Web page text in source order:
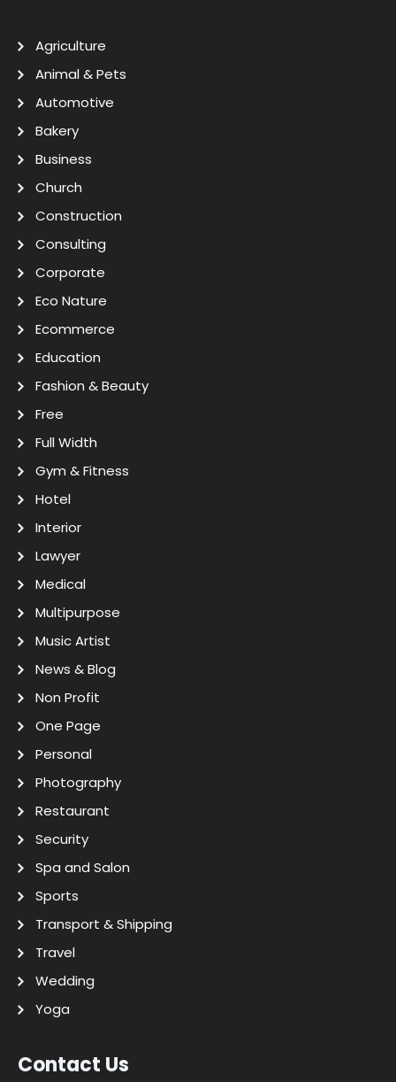
Agriculture
Animal & Pets
Automotive
Bakery
Business
Church
Construction
Consulting
Corporate
Eco Nature
Ecommerce
Education
Fashion & Beauty
Free
Full Width
Gym & Fitness
Hotel
Interior
Lawyer
Medical
Multipurpose
Music Artist
News & Blog
Non Profit
One Page
Personal
Photography
Restaurant
Security
Spa and Salon
Sports
Transport & Shipping
Travel
Wedding
Yoga
Contact Us